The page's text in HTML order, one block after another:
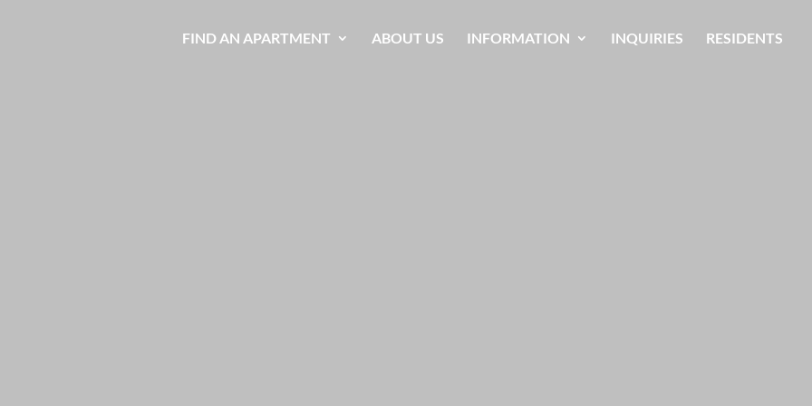
FIND AN APARTMENT ABOUT US INFORMATION INQUIRIES RESIDENTS